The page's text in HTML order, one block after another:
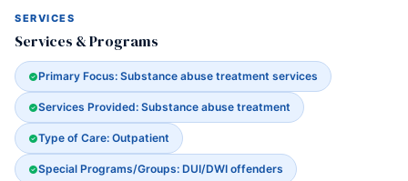
SERVICES
Services & Programs
Primary Focus: Substance abuse treatment services
Services Provided: Substance abuse treatment
Type of Care: Outpatient
Special Programs/Groups: DUI/DWI offenders